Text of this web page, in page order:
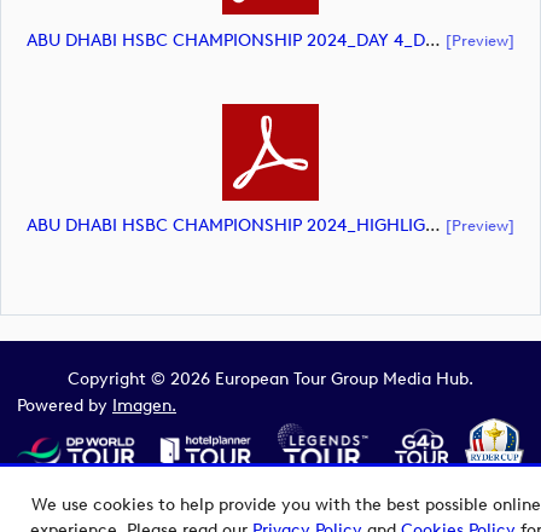
We use cookies to help provide you with the best possible online
ABU DHABI HSBC CHAMPIONSHIP 2024_DAY 4_DP World Tour_final Mcs.xls (document) [preview]
ABU DHABI HSBC CHAMPIONSHIP 2024_HIGHLIGHTS_DP World Tour_final Mcs.xls (document) [preview]
Copyright © 2026 European Tour Group Media Hub.
Powered by Imagen.